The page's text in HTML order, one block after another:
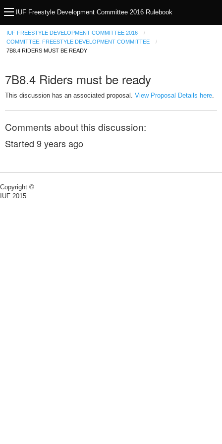
IUF Freestyle Development Committee 2016 Rulebook
IUF FREESTYLE DEVELOPMENT COMMITTEE 2016
COMMITTEE: FREESTYLE DEVELOPMENT COMMITTEE
7B8.4 RIDERS MUST BE READY
7B8.4 Riders must be ready
This discussion has an associated proposal. View Proposal Details here.
Comments about this discussion:
Started 9 years ago
Copyright ©
IUF 2015